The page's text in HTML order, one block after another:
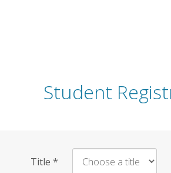
Student
Title *